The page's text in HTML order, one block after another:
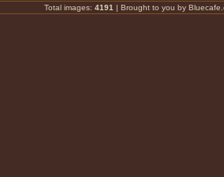
Total images: 4191 | Brought to you by